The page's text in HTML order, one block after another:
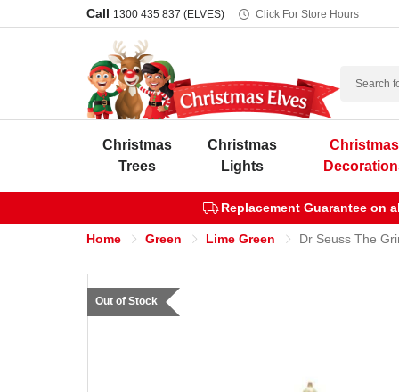
Call 1300 435 837 (ELVES) Click For Store Hours
Search
Christmas
Trees
Christmas
Lights
Christmas
Replacement Guarantee on
Home Green Lime Green Dr Seuss The
Out of Stock